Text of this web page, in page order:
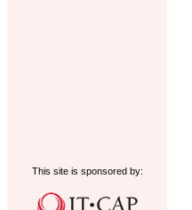
This site is sponsored by: